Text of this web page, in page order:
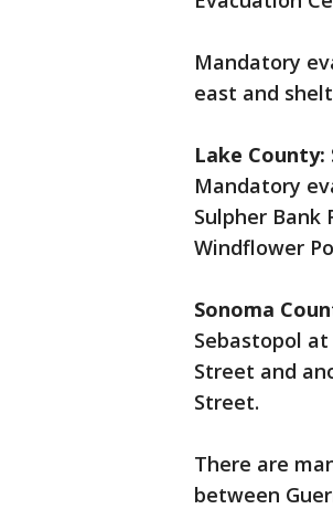
Mandatory
east and
Lake County:
Mandatory
Sulpher Bank
Windflower
Sonoma
Sebastopol
Street and
Street.
There are
between